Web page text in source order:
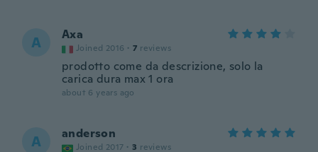
A Axa
Joined 2016 · 7 reviews
prodotto come da descrizione, solo la
carica dura max 1 ora
about 6 years ago
A anderson
Joined 2017 · 3 reviews